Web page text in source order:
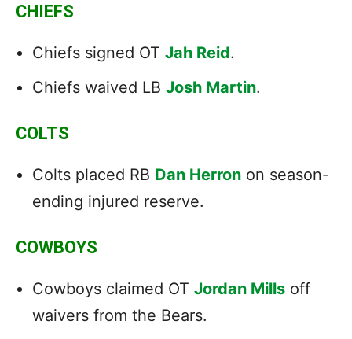
CHIEFS
Chiefs signed OT Jah Reid.
Chiefs waived LB Josh Martin.
COLTS
Colts placed RB Dan Herron on season-
ending injured reserve.
COWBOYS
Cowboys claimed OT Jordan Mills off
waivers from the Bears.